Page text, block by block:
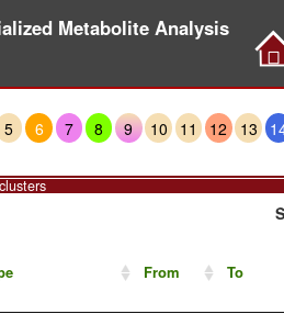
Metabolite Analysis
5 6 7 8 9 10 11 12 13
From To